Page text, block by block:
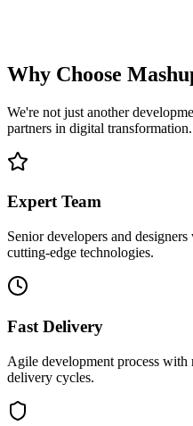
Why Choose
We're not just another
partners in digital transformation.
Expert Team
Senior developers and
cutting-edge technologies.
Fast Delivery
Agile development process
delivery cycles.